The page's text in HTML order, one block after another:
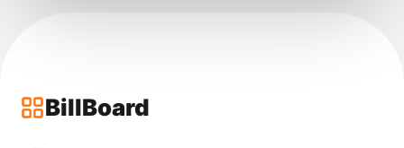
BillBoard